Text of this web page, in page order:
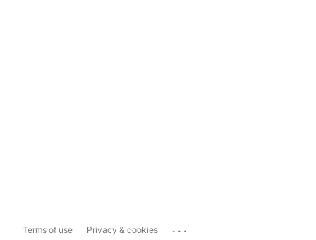
Terms of use Privacy & cookies ...